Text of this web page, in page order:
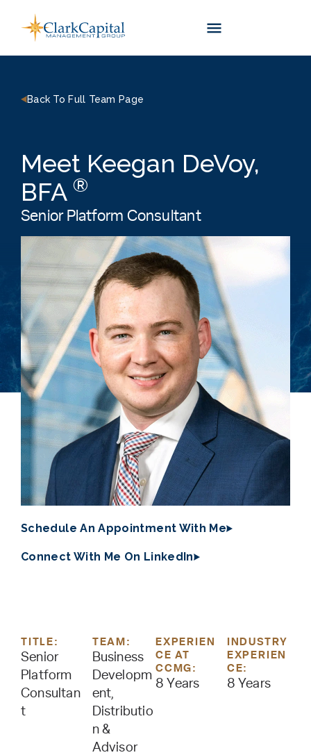
content
Back To Full Team Page
Meet Keegan DeVoy,
BFA ®
Senior Platform Consultant
Schedule An Appointment With Me
Connect With Me On LinkedIn
TITLE:
Senior
Platform
Consultan
t
TEAM:
Business
Developm
ent,
Distributio
n &
Advisor
EXPERIEN
CE AT
CCMG:
8 Years
INDUSTRY
EXPERIEN
CE:
8 Years